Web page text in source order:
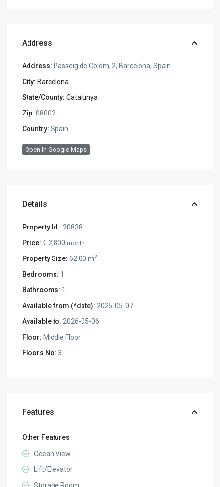
Address
Address: Passeig de Colom, 2, Barcelona, Spain
City: Barcelona
State/County: Catalunya
Zip: 08002
Country: Spain
Open In Google Maps
Details
Property Id : 20838
Price: € 2,800month
Property Size: 62.00 m2
Bedrooms: 1
Bathrooms: 1
Available from (*date): 2025-05-07
Available to: 2026-05-06
Floor: Middle Floor
Floors No: 3
Features
Other Features
Ocean View
Lift/Elevator
Storage Room